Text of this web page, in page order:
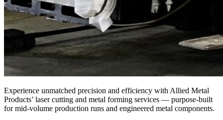
Experience unmatched precision and efficiency with Allied Metal
Products’ laser cutting and metal forming services — purpose-built
for mid-volume production runs and engineered metal components.